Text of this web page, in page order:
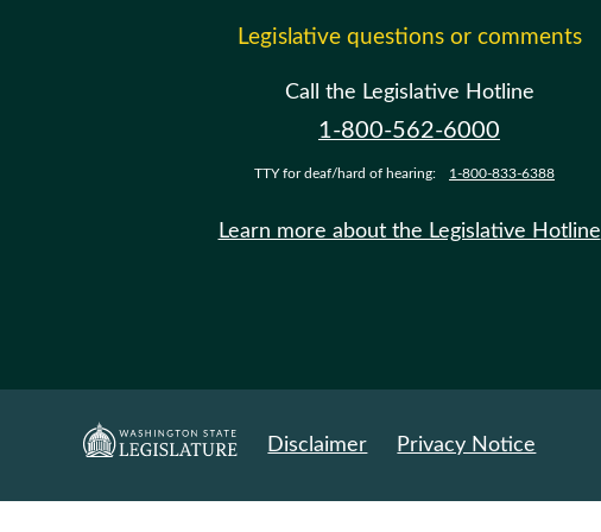
Legislative questions or comments
Call the Legislative Hotline
1-800-562-6000
TTY for deaf/hard of hearing: 1-800-833-6388
Learn more about the Legislative Hotline
Disclaimer Privacy Notice